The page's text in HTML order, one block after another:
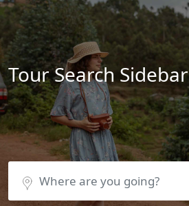
Tour Search Sidebar